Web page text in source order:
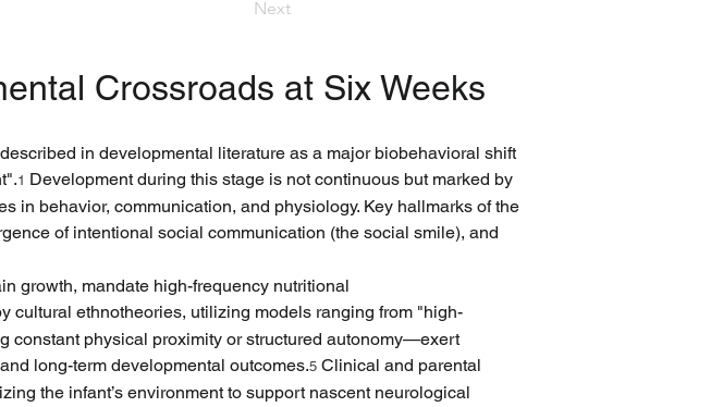
Next
Crossroads at Six Weeks
in developmental literature as a major biobehavioral shift
1 Development during this stage is not continuous but marked by
in behavior, communication, and physiology. Key hallmarks of the
of intentional social communication (the social smile), and
growth, mandate high-frequency nutritional
cultural ethnotheories, utilizing models ranging from "high-
constant physical proximity or structured autonomy—exert
long-term developmental outcomes.5 Clinical and parental
the infant’s environment to support nascent neurological